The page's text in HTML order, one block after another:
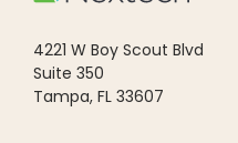
4221 W Boy Scout Blvd
Suite 350
Tampa, FL 33607